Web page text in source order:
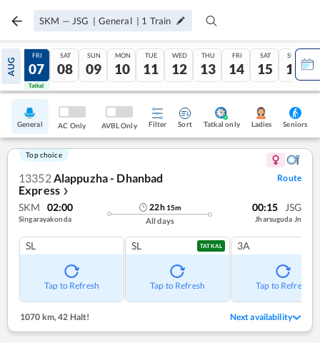
SKM — JSG | General | 1 Train
AUG
06
Tatkal
FRI
07
Tatkal
SAT
08
SUN
09
MON
10
TUE
11
WED
12
THU
13
FRI
14
SAT
15
SUN
16
General AC Only AVBL Only Filter Sort Tatkal only Ladies Seniors
Top choice
13352Alappuzha - Dhanbad
Express ❯
Route
SKM 02:00
Singarayakonda
22h 15m
All days
00:15 JSG
Jharsuguda Jn
SL
Tap to Refresh
SL TATKAL
Tap to Refresh
3A
Tap to Refresh
1070 km, 42 Halt! Next availability